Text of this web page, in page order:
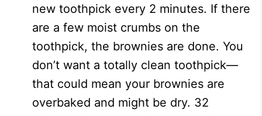
new toothpick every 2 minutes. If there
are a few moist crumbs on the
toothpick, the brownies are done. You
don’t want a totally clean toothpick—
that could mean your brownies are
overbaked and might be dry. 32